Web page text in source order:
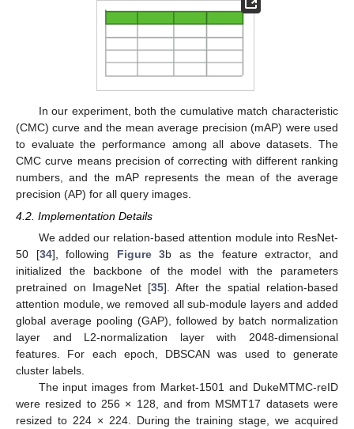
In our experiment, both the cumulative match characteristic
(CMC) curve and the mean average precision (mAP) were used
to evaluate the performance among all above datasets. The
CMC curve means precision of correcting with different ranking
numbers, and the mAP represents the mean of the average
precision (AP) for all query images.
4.2. Implementation Details
We added our relation-based attention module into ResNet-
50 [34], following Figure 3b as the feature extractor, and
initialized the backbone of the model with the parameters
pretrained on ImageNet [35]. After the spatial relation-based
attention module, we removed all sub-module layers and added
global average pooling (GAP), followed by batch normalization
layer and L2-normalization layer with 2048-dimensional
features. For each epoch, DBSCAN was used to generate
cluster labels.
The input images from Market-1501 and DukeMTMC-reID
were resized to 256 × 128, and from MSMT17 datasets were
resized to 224 × 224. During the training stage, we acquired